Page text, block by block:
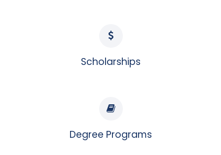
Scholarships
Degree Programs